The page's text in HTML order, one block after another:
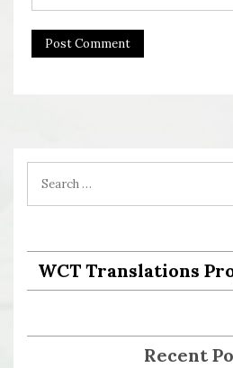
WCT Translations
Recent